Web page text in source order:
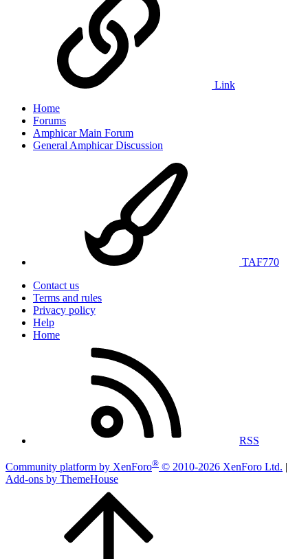
Link
Home
Forums
Amphicar Main Forum
General Amphicar Discussion
TAF770
Contact us
Terms and rules
Privacy policy
Help
Home
RSS
Community platform by XenForo® © 2010-2026 XenForo Ltd. |
Add-ons by ThemeHouse